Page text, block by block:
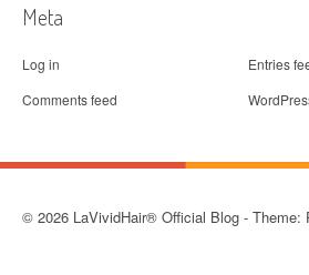
Meta
Log in
Entries
Comments feed
© 2026 LaVividHair® Official Blog - Theme: